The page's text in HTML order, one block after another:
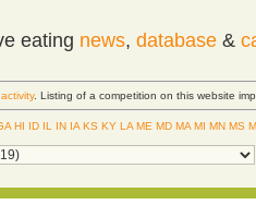
eating news, database&
. Listing of a competition on this website
HI ID IL IN IA KS KY LA ME MD MA MI MN MS